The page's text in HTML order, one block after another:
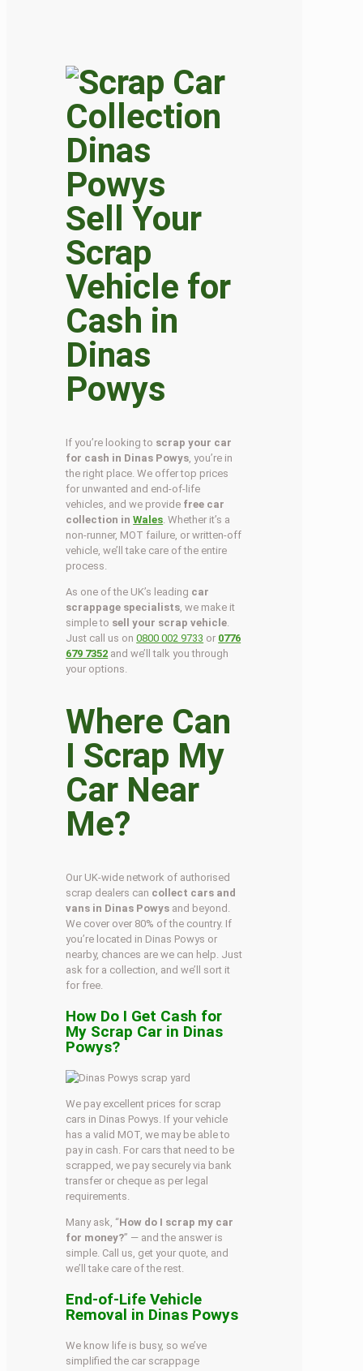
Sell Your
Scrap
Vehicle for
Cash in
Dinas
Powys
If you’re looking to scrap your car
for cash in Dinas Powys , you’re in
the right place. We offer top prices
for unwanted and end-of-life
vehicles, and we provide free car
collection inWales . Whether it’s a
non-runner, MOT failure, or written-off
vehicle, we’ll take care of the entire
process.
As one of the UK’s leading car
scrappage specialists , we make it
simple to sell your scrap vehicle
Just call us on0800 002 9733 or 0776
679 7352 and we’ll talk you through
your options.
Where Can
I Scrap My
Car Near
Me?
Our UK-wide network of authorised
scrap dealers can collect cars and
vans in Dinas Powys and beyond.
We cover over 80% of the country. If
you’re located in Dinas Powys or
nearby, chances are we can help. Just
ask for a collection, and we’ll sort it
for free.
How Do I Get Cash for
My Scrap Car in Dinas
Powys?
We pay excellent prices for scrap
cars in Dinas Powys. If your vehicle
has a valid MOT, we may be able to
pay in cash. For cars that need to be
scrapped, we pay securely via bank
transfer or cheque as per legal
requirements.
Many ask, “How do I scrap my car
for money?” — and the answer is
simple. Call us, get your quote, and
we’ll take care of the rest.
End-of-Life Vehicle
Removal in Dinas Powys
We know life is busy, so we’ve
simplified the car scrappage